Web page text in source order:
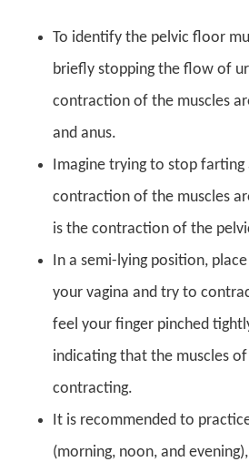
To identify the pelvic floor
briefly stopping the flow of
contraction of the muscles
and anus.
Imagine trying to stop
contraction of the muscles
is the contraction of the
In a semi-lying position,
your vagina and try to
feel your finger pinched
indicating that the muscles
contracting.
It is recommended to
(morning, noon, and